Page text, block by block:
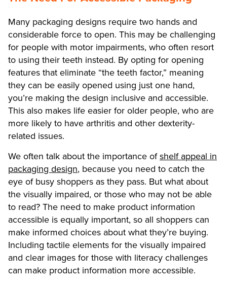
Many packaging designs require two hands and
considerable force to open. This may be challenging
for people with motor impairments, who often resort
to using their teeth instead. By opting for opening
features that eliminate “the teeth factor,” meaning
they can be easily opened using just one hand,
you’re making the design inclusive and accessible.
This also makes life easier for older people, who are
more likely to have arthritis and other dexterity-
related issues.
We often talk about the importance ofshelf appeal in
packaging design, because you need to catch the
eye of busy shoppers as they pass. But what about
the visually impaired, or those who may not be able
to read? The need to make product information
accessible is equally important, so all shoppers can
make informed choices about what they’re buying.
Including tactile elements for the visually impaired
and clear images for those with literacy challenges
can make product information more accessible.